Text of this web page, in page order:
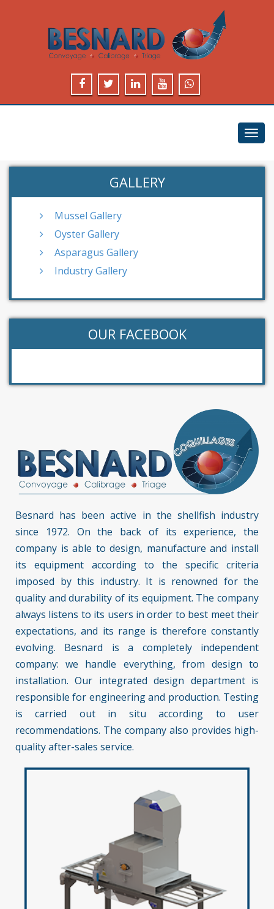
GALLERY
Mussel Gallery
Oyster Gallery
Asparagus Gallery
Industry Gallery
OUR FACEBOOK
Besnard has been active in the shellfish industry
since 1972. On the back of its experience, the
company is able to design, manufacture and install
its equipment according to the specific criteria
imposed by this industry. It is renowned for the
quality and durability of its equipment. The company
always listens to its users in order to best meet their
expectations, and its range is therefore constantly
evolving. Besnard is a completely independent
company: we handle everything, from design to
installation. Our integrated design department is
responsible for engineering and production. Testing
is carried out in situ according to user
recommendations. The company also provides high-
quality after-sales service.